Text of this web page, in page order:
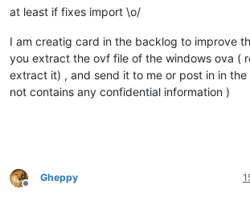
at least if fixes import \o/
I am creatig card in the backlog to improve
you extract the ovf file of the windows ova (
extract it) , and send it to me or post in in the
not contains any confidential information )
Offline
Gheppy